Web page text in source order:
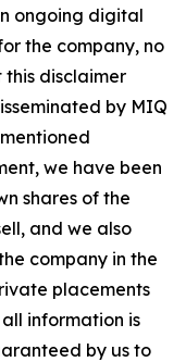
ongoing digital
the company, no
disclaimer
by MIQ
we have been
shares of the
and we also
company in the
placements
information is
by us to